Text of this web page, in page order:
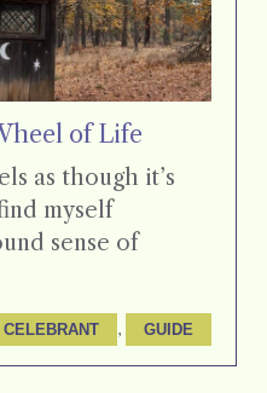
of Life
as though it’s
myself
sense of
CELEBRANT , GUIDE